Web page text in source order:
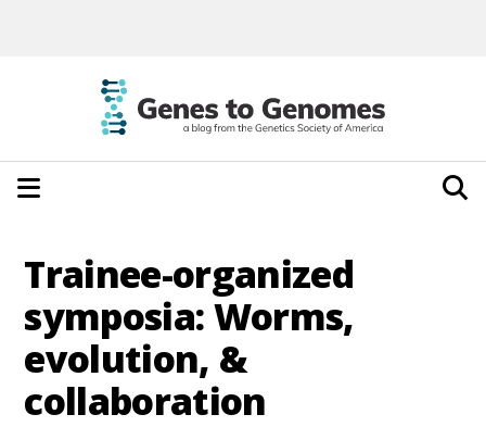
Trainee-organized
symposia: Worms,
evolution, &
collaboration